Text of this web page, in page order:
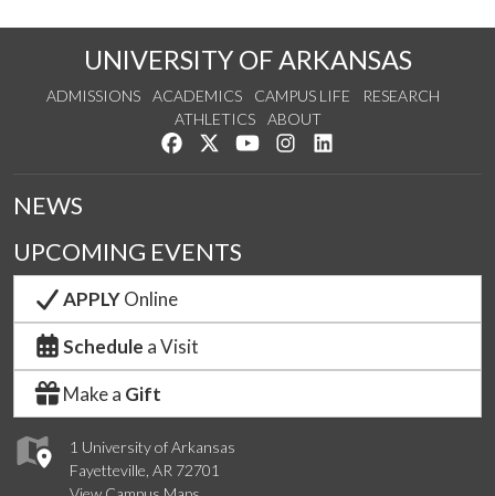
UNIVERSITY OF ARKANSAS
ADMISSIONS ACADEMICS CAMPUS LIFE
RESEARCH
ATHLETICS
ABOUT
Like us on Facebook
Follow us on Twitter
Watch us on YouTube
See us on Instagram
1 University of Arkansas
Fayetteville, AR 72701
NEWS
UPCOMING EVENTS
APPLYOnline
Schedule a Visit
Make a Gift